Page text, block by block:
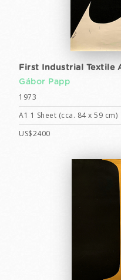
First Industrial Textile
Gábor Papp
1973
A1 1 Sheet (cca. 84 x 59 cm)
US$2400